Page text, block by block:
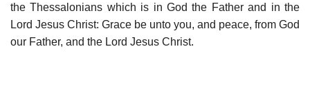
the Thessalonians which is in God the Father and in the
Lord Jesus Christ: Grace be unto you, and peace, from God
our Father, and the Lord Jesus Christ.